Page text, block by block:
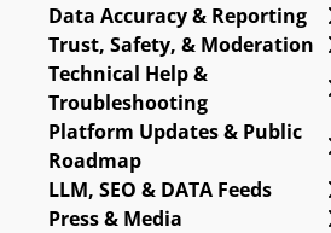
Data Accuracy & Reporting
Trust, Safety, & Moderation
Technical Help &
Troubleshooting
Platform Updates & Public
Roadmap
LLM, SEO & DATA Feeds
Press & Media